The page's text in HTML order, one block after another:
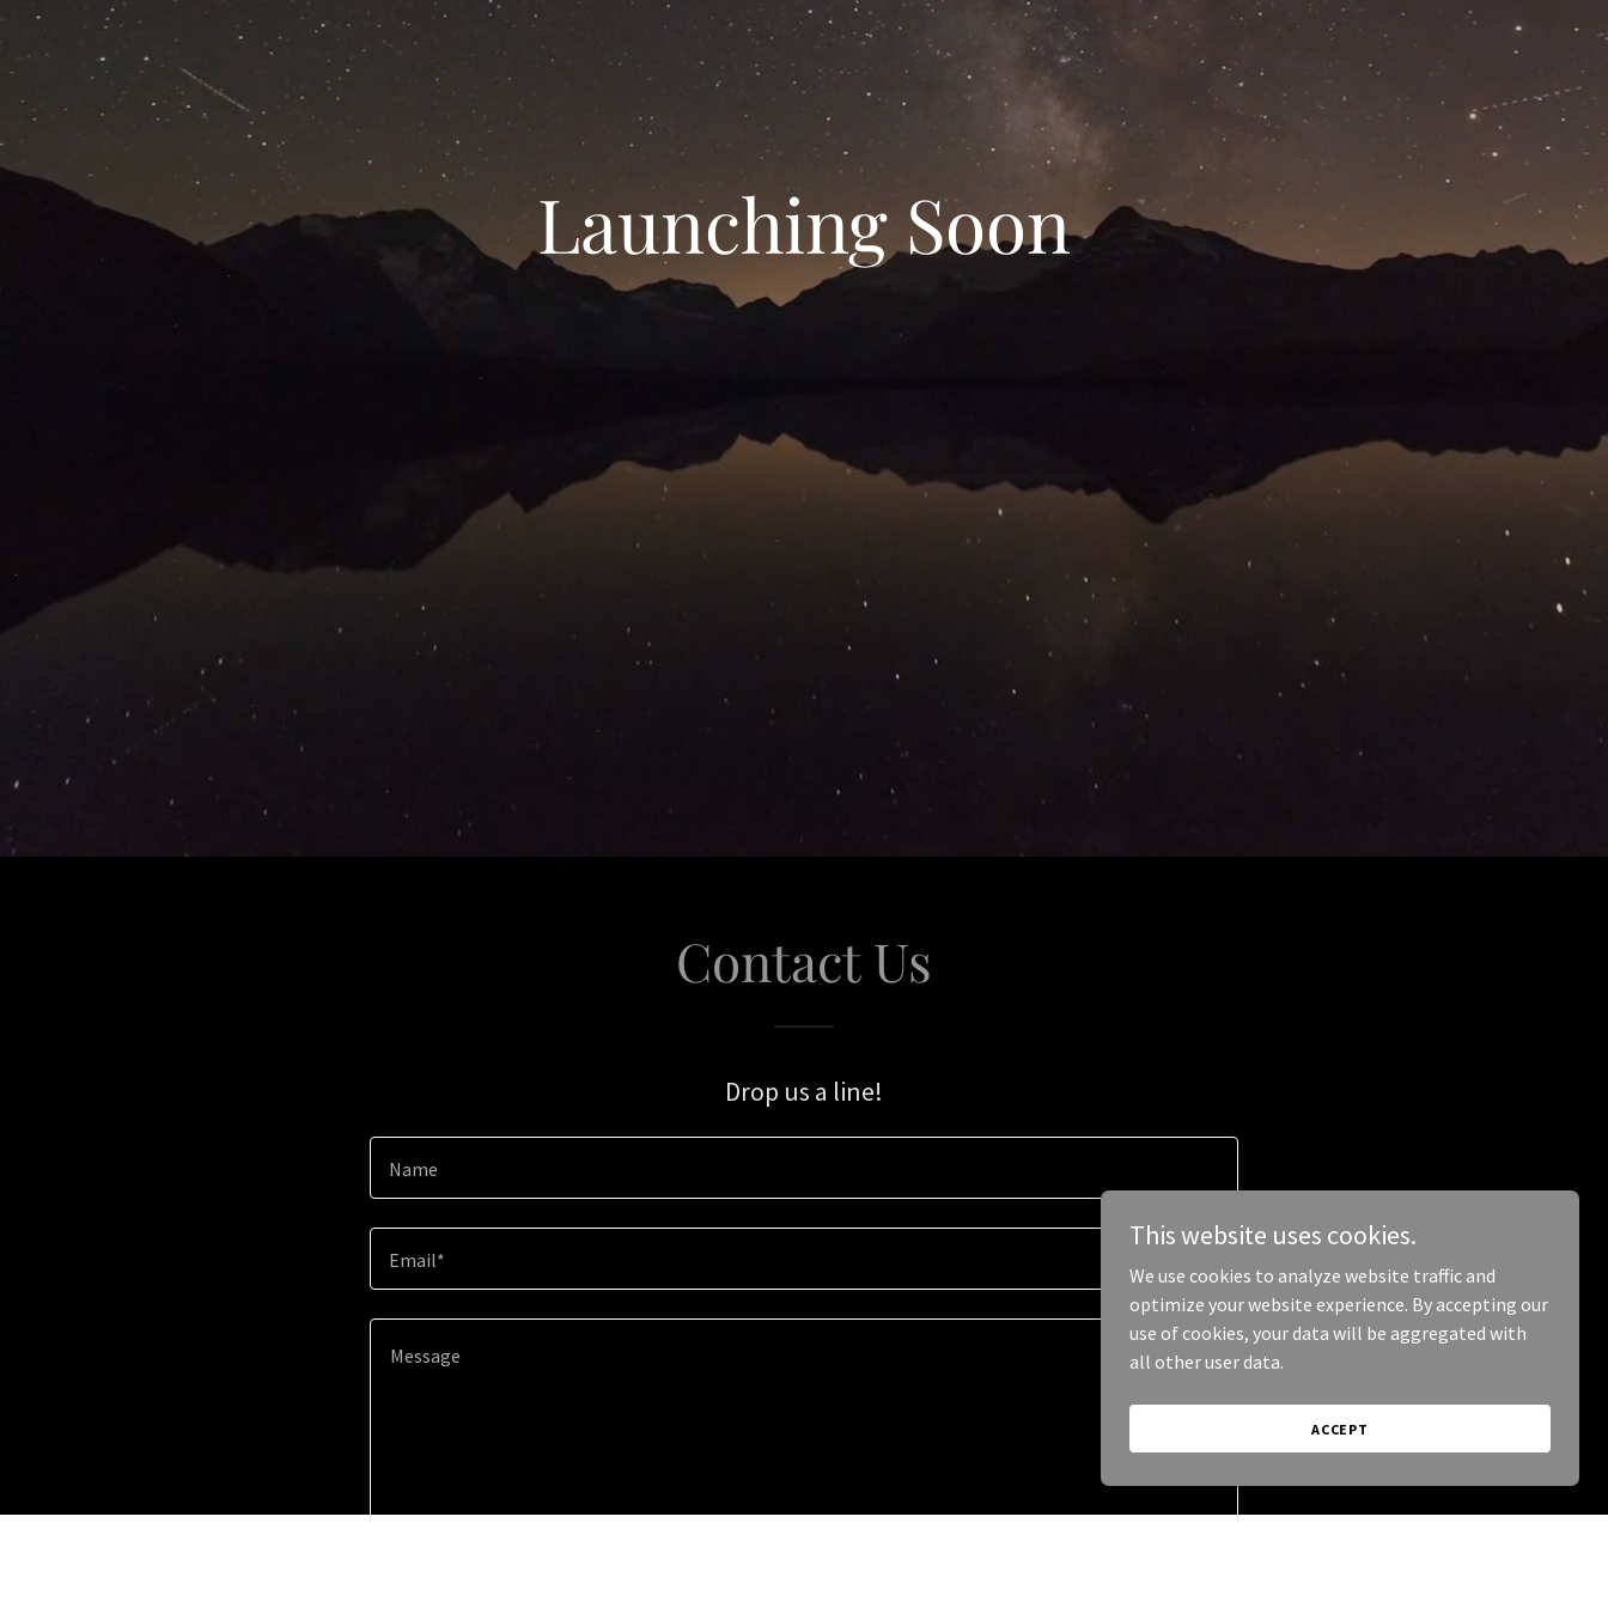
Launching Soon
Contact Us
Drop us a line!
Name
Email*
This website uses cookies.
We use cookies to analyze website traffic and
optimize your website experience. By accepting our
use of cookies, your data will be aggregated with
all other user data.
ACCEPT